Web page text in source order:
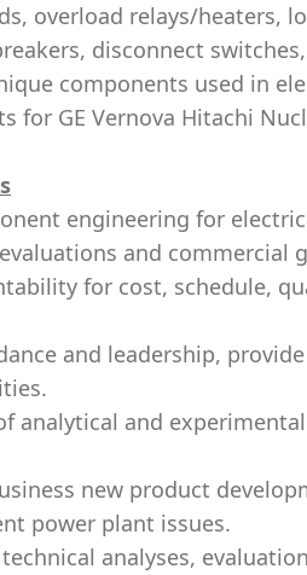
overload relays/heaters,
disconnect
components used in
for GE Vernova Hitachi
engineering for
and commercial
for cost, schedule,
and leadership,
analytical and
new product
power plant issues.
analyses,